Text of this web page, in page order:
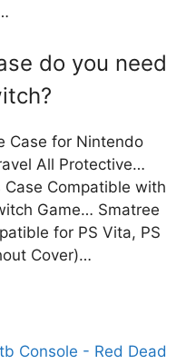
do you need
Case for Nintendo
All Protective…
Case Compatible with
Game… Smatree
for PS Vita, PS
Cover)…
Console - Red Dead